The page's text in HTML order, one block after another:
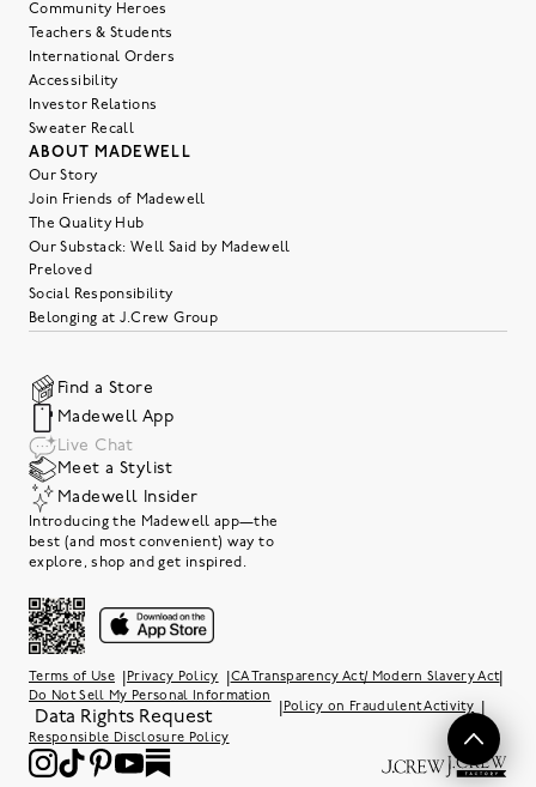
Community Heroes
Teachers & Students
International Orders
Accessibility
Investor Relations
Sweater Recall
ABOUT MADEWELL
Our Story
Join Friends of Madewell
The Quality Hub
Our Substack: Well Said by Madewell
Preloved
Social Responsibility
Belonging at J.Crew Group
Find a Store
Madewell App
Live Chat
Meet a Stylist
Madewell Insider
Introducing the Madewell app—the
best (and most convenient) way to
explore, shop and get inspired.
Terms of Use Privacy Policy CA Transparency Act/ Modern Slavery Act|
Do Not Sell My Personal Information
Data Rights Request Policy on Fraudulent Activity
Responsible Disclosure Policy